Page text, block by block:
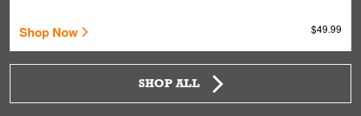
Shop Now $49.99
SHOP ALL